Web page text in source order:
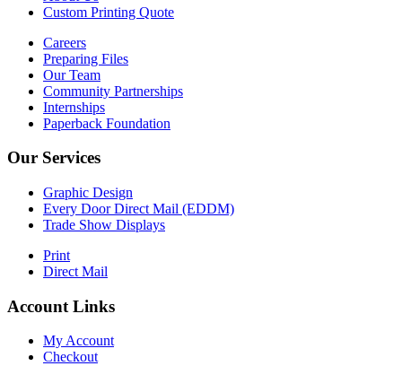
Custom Printing Quote
Careers
Preparing Files
Our Team
Community Partnerships
Internships
Paperback Foundation
Our Services
Graphic Design
Every Door Direct Mail (EDDM)
Trade Show Displays
Print
Direct Mail
Account Links
My Account
Checkout